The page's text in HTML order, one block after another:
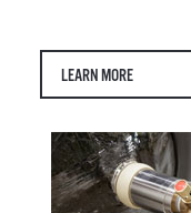
LEARN MORE